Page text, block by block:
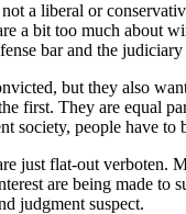
a liberal or
a bit too much about
bar and the
but they also
first. They are equal
society, people have
just flat-out verboten.
are being made
judgment suspect.